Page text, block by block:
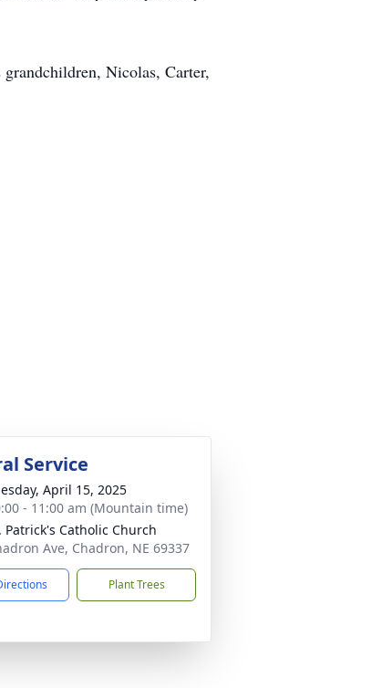
Nicolas, Carter,
Service
April 15, 2025
- 11:00 am (Mountain time)
Patrick's Catholic Church
Ave, Chadron, NE 69337
Plant Trees